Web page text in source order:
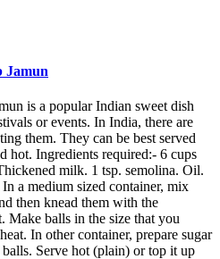
Jamun
is a popular Indian sweet dish
or events. In India, there are
them. They can be best served
hot. Ingredients required:- 6 cups
milk. 1 tsp. semolina. Oil.
a medium sized container, mix
then knead them with the
Make balls in the size that you
In other container, prepare sugar
Serve hot (plain) or top it up